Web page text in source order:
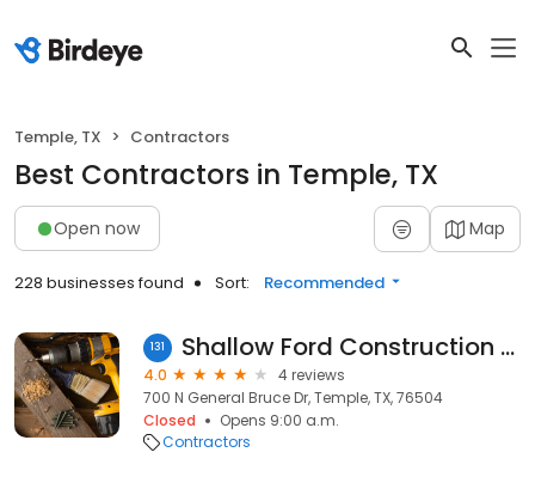
Temple, TX Contractors
Best Contractors in Temple, TX
Open now Map
228 businesses found Sort: Recommended
131 Shallow Ford Construction Co.
4.0
4 reviews
700 N General Bruce Dr, Temple, TX, 76504
Closed
Opens 9:00 a.m.
Contractors